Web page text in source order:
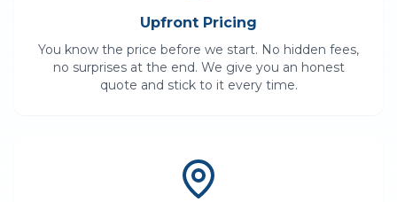
Upfront Pricing
You know the price before we start. No hidden fees,
no surprises at the end. We give you an honest
quote and stick to it every time.